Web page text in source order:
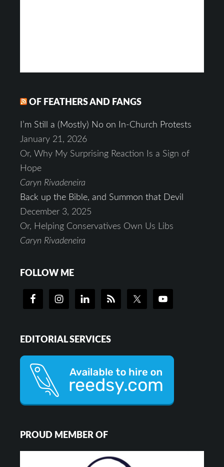
OF FEATHERS AND FANGS
I’m Still a (Mostly) No on In-Church Protests
January 21, 2026
Or, Why My Surprising Reaction Is a Sign of
Hope
Caryn Rivadeneira
Back up the Bible, and Summon that Devil
December 3, 2025
Or, Helping Conservatives Own Us Libs
Caryn Rivadeneira
FOLLOW ME
EDITORIAL SERVICES
PROUD MEMBER OF